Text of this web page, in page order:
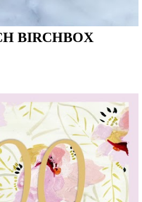
BIRCHBOX